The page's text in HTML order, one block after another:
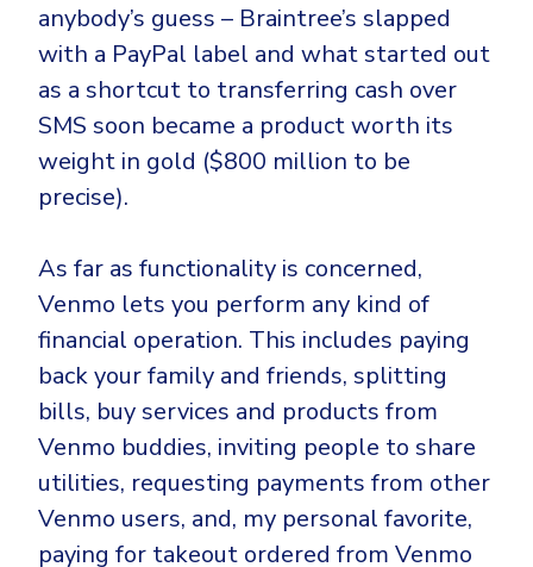
anybody’s guess – Braintree’s slapped
with a PayPal label and what started out
as a shortcut to transferring cash over
SMS soon became a product worth its
weight in gold ($800 million to be
precise).
As far as functionality is concerned,
Venmo lets you perform any kind of
financial operation. This includes paying
back your family and friends, splitting
bills, buy services and products from
Venmo buddies, inviting people to share
utilities, requesting payments from other
Venmo users, and, my personal favorite,
paying for takeout ordered from Venmo